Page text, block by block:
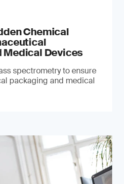
Chemical
Medical Devices
spectrometry to ensure
packaging and medical